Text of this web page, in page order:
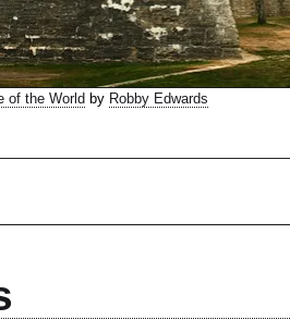
of the World by Robby Edwards